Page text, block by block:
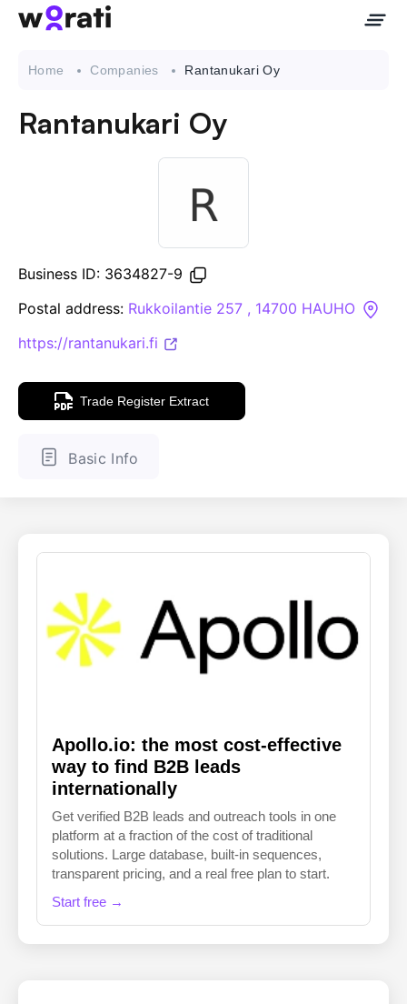
API
Sanctions Search
Knowledge Base
Home Companies Rantanukari Oy
Rantanukari Oy
Business ID: 3634827-9
Postal address: Rukkoilantie 257 , 14700 HAUHO
https://rantanukari.fi
Trade Register Extract
Basic Info
Apollo.io: the most cost-effective
way to find B2B leads
internationally
Get verified B2B leads and outreach tools in one
platform at a fraction of the cost of traditional
solutions. Large database, built-in sequences,
transparent pricing, and a real free plan to start.
Start free →